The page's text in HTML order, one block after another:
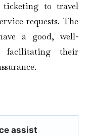
ticketing to travel
requests. The
a good, well-
facilitating their
assist